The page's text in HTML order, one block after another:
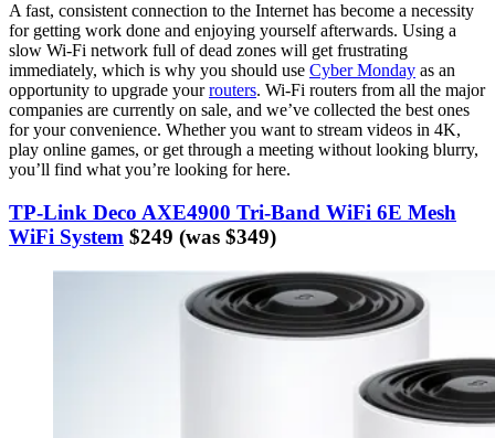
A fast, consistent connection to the Internet has become a necessity
for getting work done and enjoying yourself afterwards. Using a
slow Wi-Fi network full of dead zones will get frustrating
immediately, which is why you should use Cyber Monday as an
opportunity to upgrade yourrouters. Wi-Fi routers from all the major
companies are currently on sale, and we’ve collected the best ones
for your convenience. Whether you want to stream videos in 4K,
play online games, or get through a meeting without looking blurry,
you’ll find what you’re looking for here.
TP-Link Deco AXE4900 Tri-Band WiFi 6E Mesh
WiFi System $249 (was $349)